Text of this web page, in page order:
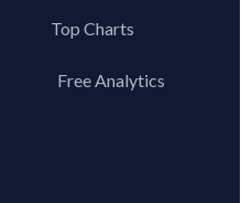
Top Charts
Top AppsFree Analytics